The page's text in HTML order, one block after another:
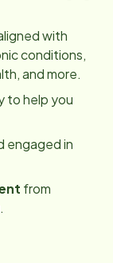
with
conditions,
and more.
to help you
engaged in
from